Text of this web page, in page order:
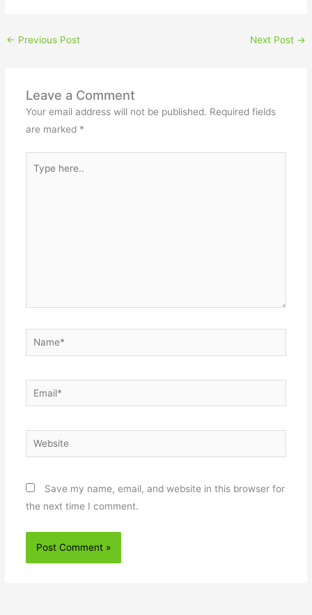
← Previous Post Next Post →
Leave a Comment
Your email address will not be published. Required fields
are marked *
here..
Name*
Email*
Website
Save my name, email, and website in this browser for
the next time I comment.